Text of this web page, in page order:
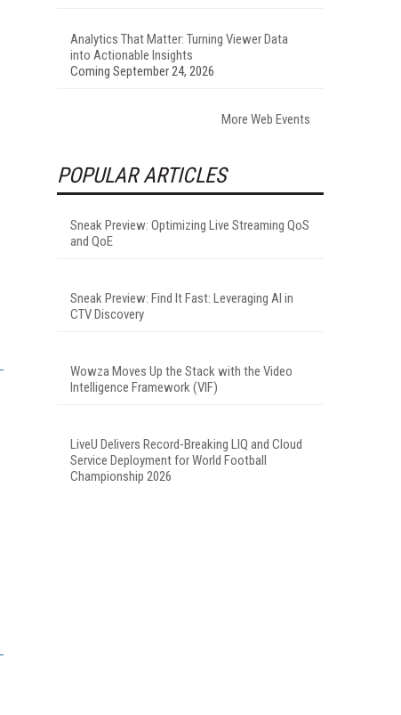
Analytics That Matter: Turning Viewer Data
into Actionable Insights
Coming September 24, 2026
More Web Events
POPULAR ARTICLES
Sneak Preview: Optimizing Live Streaming QoS
and QoE
Sneak Preview: Find It Fast: Leveraging AI in
CTV Discovery
Wowza Moves Up the Stack with the Video
Intelligence Framework (VIF)
LiveU Delivers Record-Breaking LIQ and Cloud
Service Deployment for World Football
Championship 2026